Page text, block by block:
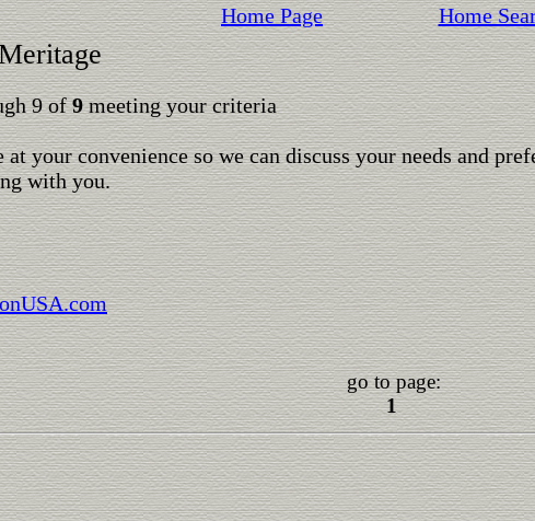
Home Page Home
9 of9meeting your criteria
at your convenience so we can discuss your needs and
with you.
go to page:
1